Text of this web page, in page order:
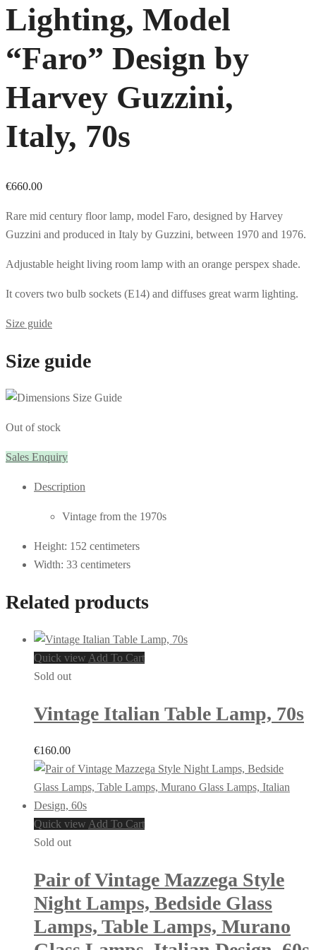
Lighting, Model
“Faro” Design by
Harvey Guzzini,
Italy, 70s
€660.00
Rare mid century floor lamp, model Faro, designed by Harvey
Guzzini and produced in Italy by Guzzini, between 1970 and 1976.
Adjustable height living room lamp with an orange perspex shade.
It covers two bulb sockets (E14) and diffuses great warm lighting.
Size guide
Size guide
Out of stock
Sales Enquiry
Description
Vintage from the 1970s
Height: 152 centimeters
Width: 33 centimeters
Related products
Quick view Add To Cart
Sold out
Vintage Italian Table Lamp, 70s
€160.00
Quick view Add To Cart
Sold out
Pair of Vintage Mazzega Style
Night Lamps, Bedside Glass
Lamps, Table Lamps, Murano